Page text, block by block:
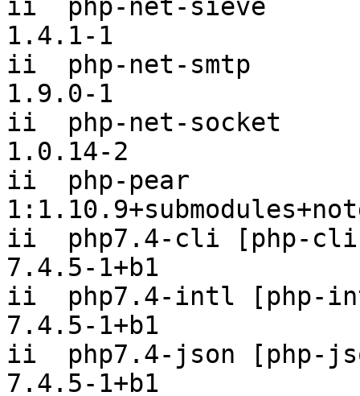
ii  php-net-sieve
1.4.1-1
ii  php-net-smtp
1.9.0-1
ii  php-net-socket
1.0.14-2
ii  php-pear
ii  php7.4-cli [php-
7.4.5-1+b1
ii  php7.4-intl [php-
7.4.5-1+b1
ii  php7.4-json [php-
7.4.5-1+b1